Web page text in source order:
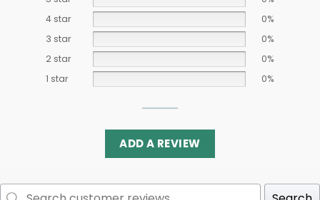
4 star
0%
3 star
0%
2 star
0%
1 star
0%
ADD A REVIEW